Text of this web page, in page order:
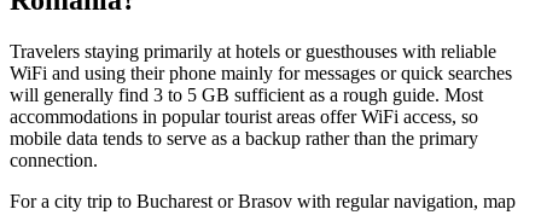
Travelers staying primarily at hotels or guesthouses with reliable
WiFi and using their phone mainly for messages or quick searches
will generally find 3 to 5 GB sufficient as a rough guide. Most
accommodations in popular tourist areas offer WiFi access, so
mobile data tends to serve as a backup rather than the primary
connection.
For a city trip to Bucharest or Brasov with regular navigation, map